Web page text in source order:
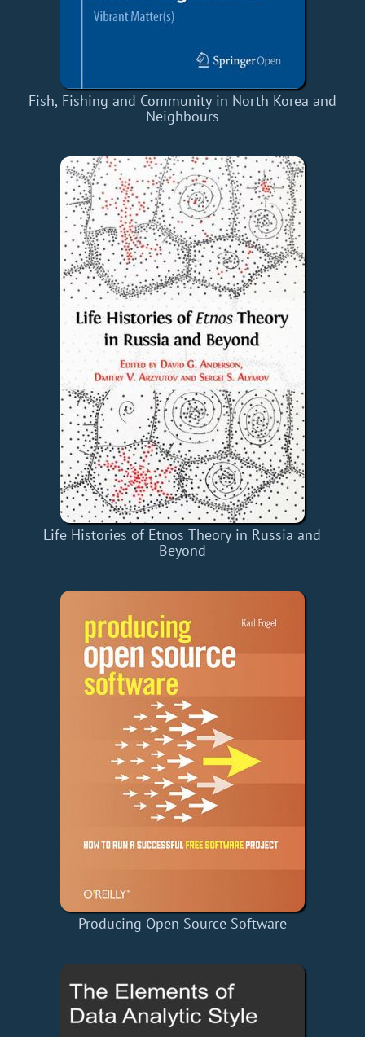
Fish, Fishing and Community in North Korea and
Neighbours
Life Histories of Etnos Theory in Russia and
Beyond
Producing Open Source Software